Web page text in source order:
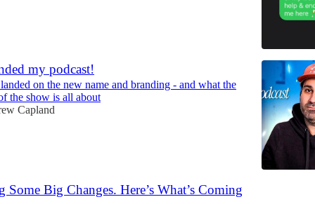
my podcast!
on the new name and branding - and what the
the show is all about
Capland
Some Big Changes. Here’s What’s Coming